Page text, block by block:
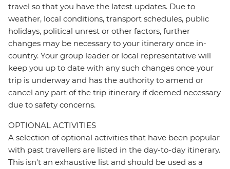
travel so that you have the latest updates. Due to
weather, local conditions, transport schedules, public
holidays, political unrest or other factors, further
changes may be necessary to your itinerary once in-
country. Your group leader or local representative will
keep you up to date with any such changes once your
trip is underway and has the authority to amend or
cancel any part of the trip itinerary if deemed necessary
due to safety concerns.
OPTIONAL ACTIVITIES
A selection of optional activities that have been popular
with past travellers are listed in the day-to-day itinerary.
This isn't an exhaustive list and should be used as a